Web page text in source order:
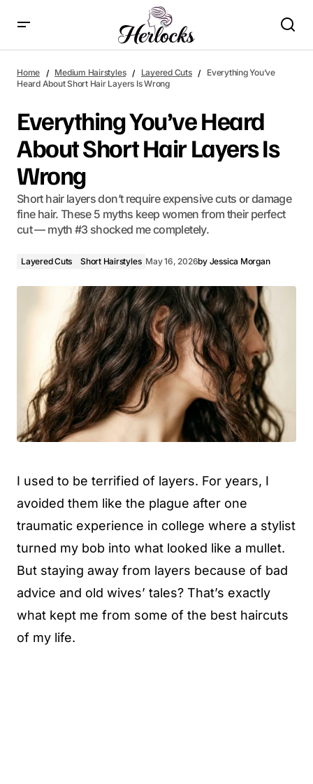
Home Medium Hairstyles Layered Cuts
Everything You’ve
Heard About Short Hair Layers Is Wrong
Everything You’ve Heard
About Short Hair Layers Is
Wrong
Short hair layers don’t require expensive cuts or damage
fine hair. These 5 myths keep women from their perfect
cut — myth #3 shocked me completely.
Layered Cuts Short Hairstyles May 16, 2026by Jessica Morgan
I used to be terrified of layers. For years, I
avoided them like the plague after one
traumatic experience in college where a stylist
turned my bob into what looked like a mullet.
But staying away from layers because of bad
advice and old wives’ tales? That’s exactly
what kept me from some of the best haircuts
of my life.